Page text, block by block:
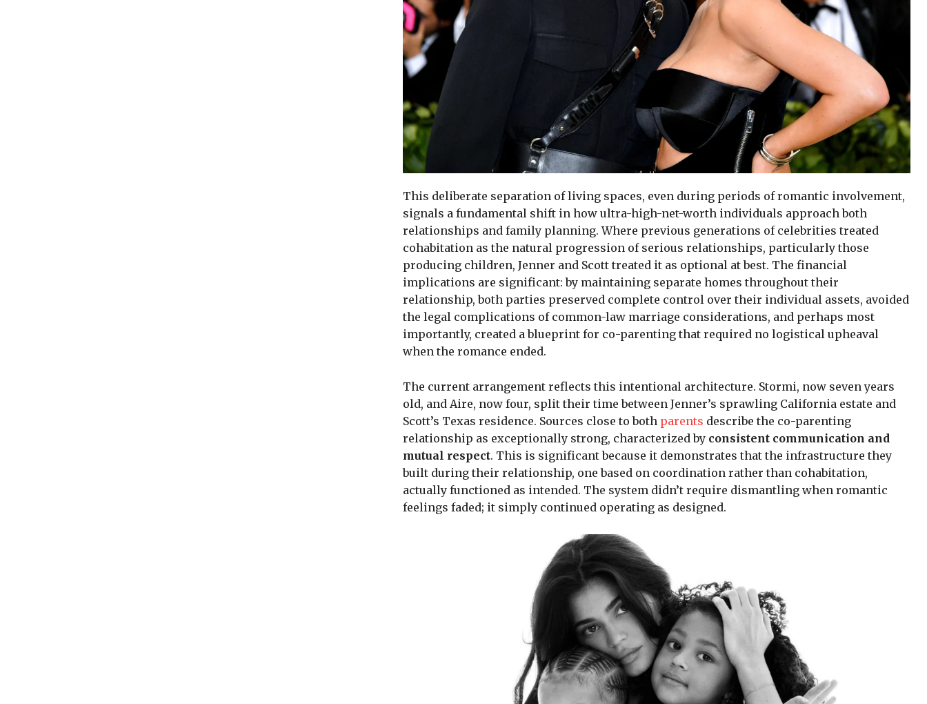
This deliberate separation of living spaces, even during periods of romantic involvement,
signals a fundamental shift in how ultra-high-net-worth individuals approach both
relationships and family planning. Where previous generations of celebrities treated
cohabitation as the natural progression of serious relationships, particularly those
producing children, Jenner and Scott treated it as optional at best. The financial
implications are significant: by maintaining separate homes throughout their
relationship, both parties preserved complete control over their individual assets, avoided
the legal complications of common-law marriage considerations, and perhaps most
importantly, created a blueprint for co-parenting that required no logistical upheaval
when the romance ended.
The current arrangement reflects this intentional architecture. Stormi, now seven years
old, and Aire, now four, split their time between Jenner’s sprawling California estate and
Scott’s Texas residence. Sources close to both parents describe the co-parenting
relationship as exceptionally strong, characterized by consistent communication and
mutual respect. This is significant because it demonstrates that the infrastructure they
built during their relationship, one based on coordination rather than cohabitation,
actually functioned as intended. The system didn’t require dismantling when romantic
feelings faded; it simply continued operating as designed.